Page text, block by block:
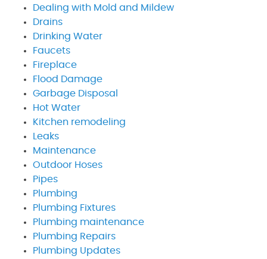
Dealing with Mold and Mildew
Drains
Drinking Water
Faucets
Fireplace
Flood Damage
Garbage Disposal
Hot Water
Kitchen remodeling
Leaks
Maintenance
Outdoor Hoses
Pipes
Plumbing
Plumbing Fixtures
Plumbing maintenance
Plumbing Repairs
Plumbing Updates